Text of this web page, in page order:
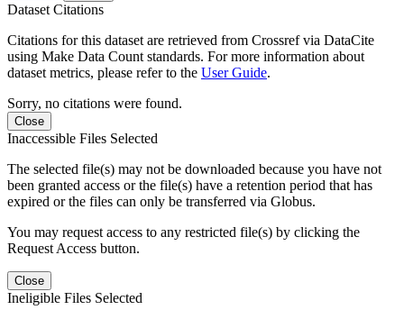
Dataset Citations
Citations for this dataset are retrieved from Crossref via DataCite
using Make Data Count standards. For more information about
dataset metrics, please refer to the User Guide.
Sorry, no citations were found.
Close
Inaccessible Files Selected
The selected file(s) may not be downloaded because you have not
been granted access or the file(s) have a retention period that has
expired or the files can only be transferred via Globus.
You may request access to any restricted file(s) by clicking the
Request Access button.
Close
Ineligible Files Selected